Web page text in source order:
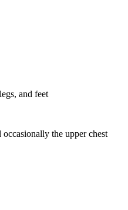
and feet
occasionally the upper chest